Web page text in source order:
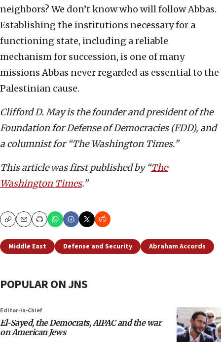
neighbors? We don’t know who will follow Abbas.
Establishing the institutions necessary for a
functioning state, including a reliable
mechanism for succession, is one of many
missions Abbas never regarded as essential to the
Palestinian cause.
Clifford D. May is the founder and president of the
Foundation for Defense of Democracies (FDD), and
a columnist for “The Washington Times.”
This article was first published by “The
Washington Times.”
CopyEmailPrint
Middle East Defense and Security Abraham Accords
POPULAR ON JNS
Editor-in-Chief
El-Sayed, the Democrats, AIPAC and the war
on American Jews